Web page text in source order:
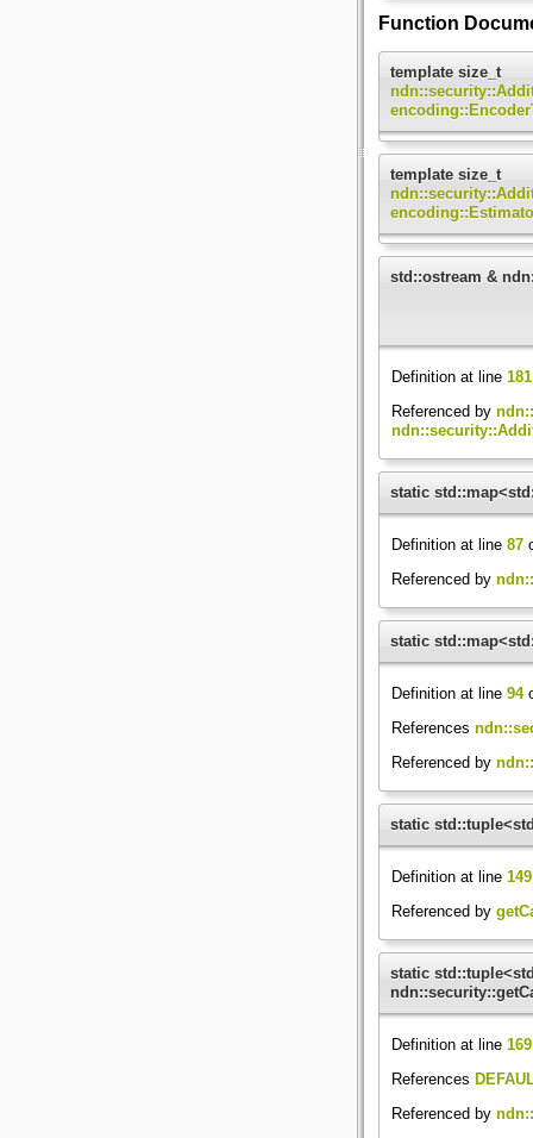
Function
template size_t
template size_t
std::ostream &
Definition at line 181
Referenced by
static
Definition at line 87
Referenced by
static
Definition at line 94
References
Referenced by
static
Definition at line 149
Referenced by
static
Definition at line 169
References
Referenced by